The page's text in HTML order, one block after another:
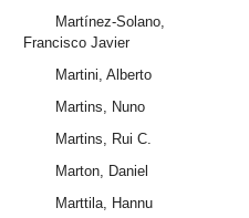
Martínez-Solano,
Francisco Javier
Martini, Alberto
Martins, Nuno
Martins, Rui C.
Marton, Daniel
Marttila, Hannu